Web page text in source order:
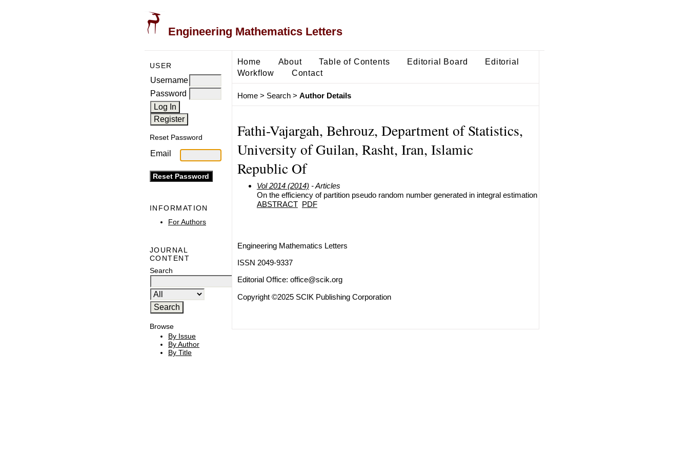
Engineering Mathematics Letters
USER
Username
Password
Reset Password
Email
INFORMATION
For Authors
JOURNAL
CONTENT
Search
Browse
By Issue
By Author
By Title
Home About Table of Contents Editorial Board
Editorial
Workflow
Contact
Home> Search> Author Details
Fathi-Vajargah, Behrouz, Department of Statistics,
University of Guilan, Rasht, Iran, Islamic
Republic Of
Vol 2014 (2014) - Articles
On the efficiency of partition pseudo random number generated in integral estimation
ABSTRACT PDF
Engineering Mathematics Letters
ISSN 2049-9337
Editorial Office: office@scik.org
Copyright ©2025 SCIK Publishing Corporation